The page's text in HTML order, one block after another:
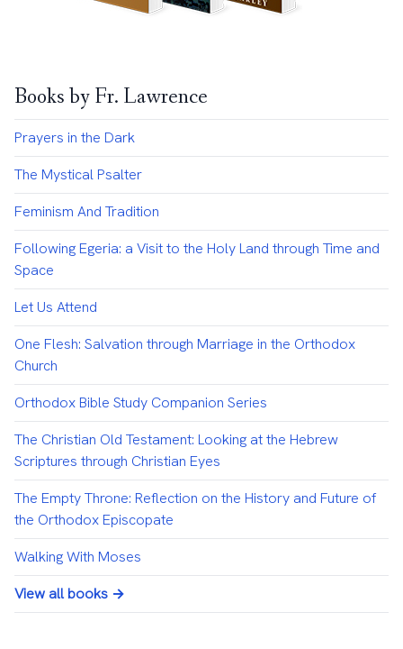
Books by Fr. Lawrence
Prayers in the Dark
The Mystical Psalter
Feminism And Tradition
Following Egeria: a Visit to the Holy Land through Time and
Space
Let Us Attend
One Flesh: Salvation through Marriage in the Orthodox
Church
Orthodox Bible Study Companion Series
The Christian Old Testament: Looking at the Hebrew
Scriptures through Christian Eyes
The Empty Throne: Reflection on the History and Future of
the Orthodox Episcopate
Walking With Moses
View all books →